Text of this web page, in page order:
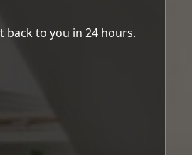
back to you in 24 hours.